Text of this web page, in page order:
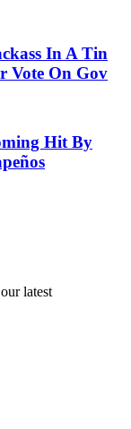
In A Tin
Vote On Gov
Hit By
latest